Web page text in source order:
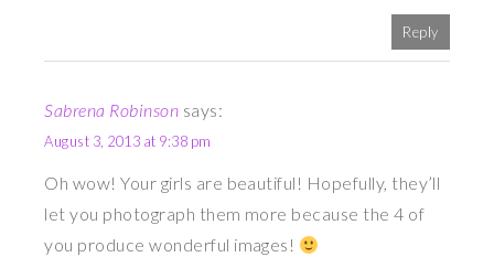
Reply
Sabrena Robinson says:
August 3, 2013 at 9:38 pm
Oh wow! Your girls are beautiful! Hopefully, they’ll
let you photograph them more because the 4 of
you produce wonderful images!